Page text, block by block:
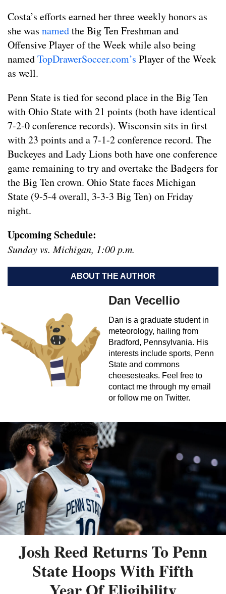
Costa’s efforts earned her three weekly honors as
she was namedthe Big Ten Freshman and
Offensive Player of the Week while also being
namedTopDrawerSoccer.com’s Player of the Week
as well.
Penn State is tied for second place in the Big Ten
with Ohio State with 21 points (both have identical
7-2-0 conference records). Wisconsin sits in first
with 23 points and a 7-1-2 conference record. The
Buckeyes and Lady Lions both have one conference
game remaining to try and overtake the Badgers for
the Big Ten crown. Ohio State faces Michigan
State (9-5-4 overall, 3-3-3 Big Ten) on Friday
night.
Upcoming Schedule:
Sunday vs. Michigan, 1:00 p.m.
ABOUT THE AUTHOR
Dan Vecellio
Dan is a graduate student in
meteorology, hailing from
Bradford, Pennsylvania. His
interests include sports, Penn
State and commons
cheesesteaks. Feel free to
contact me through my email
or follow me on Twitter.
Josh Reed Returns To Penn
State Hoops With Fifth